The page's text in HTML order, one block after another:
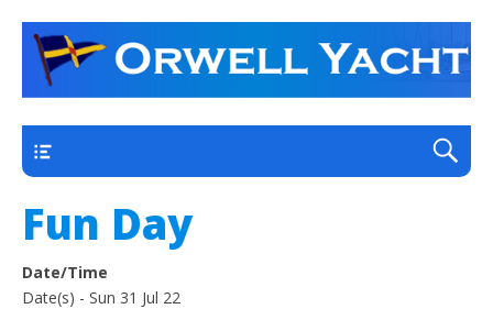
Orwell Yacht Club
a thriving club yacht club on the outskirts of
Ipswich
Fun Day
Date/Time
Date(s) - Sun 31 Jul 22